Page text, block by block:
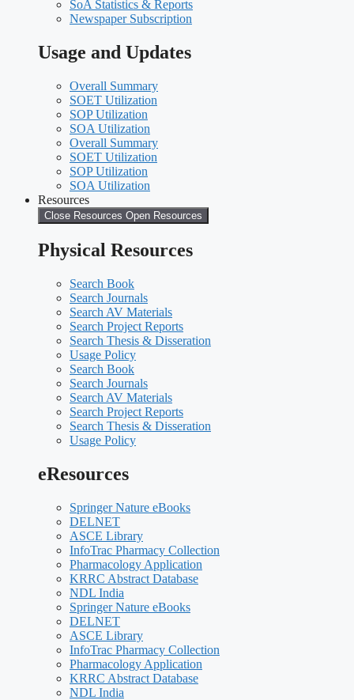
SoA Statistics & Reports
Newspaper Subscription
Usage and Updates
Overall Summary
SOET Utilization
SOP Utilization
SOA Utilization
Overall Summary
SOET Utilization
SOP Utilization
SOA Utilization
Resources
Close Resources Open Resources
Physical Resources
Search Book
Search Journals
Search AV Materials
Search Project Reports
Search Thesis & Disseration
Usage Policy
Search Book
Search Journals
Search AV Materials
Search Project Reports
Search Thesis & Disseration
Usage Policy
eResources
Springer Nature eBooks
DELNET
ASCE Library
InfoTrac Pharmacy Collection
Pharmacology Application
KRRC Abstract Database
NDL India
Springer Nature eBooks
DELNET
ASCE Library
InfoTrac Pharmacy Collection
Pharmacology Application
KRRC Abstract Database
NDL India